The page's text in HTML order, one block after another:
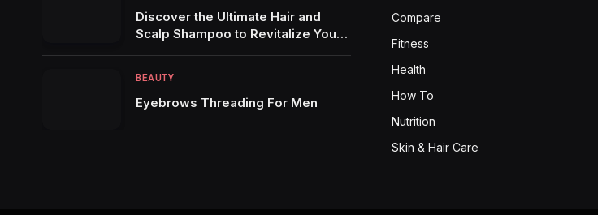
Discover the Ultimate Hair and
Scalp Shampoo to Revitalize Your
BEAUTY
Eyebrows Threading For Men
Compare
Fitness
Health
How To
Nutrition
Skin & Hair Care